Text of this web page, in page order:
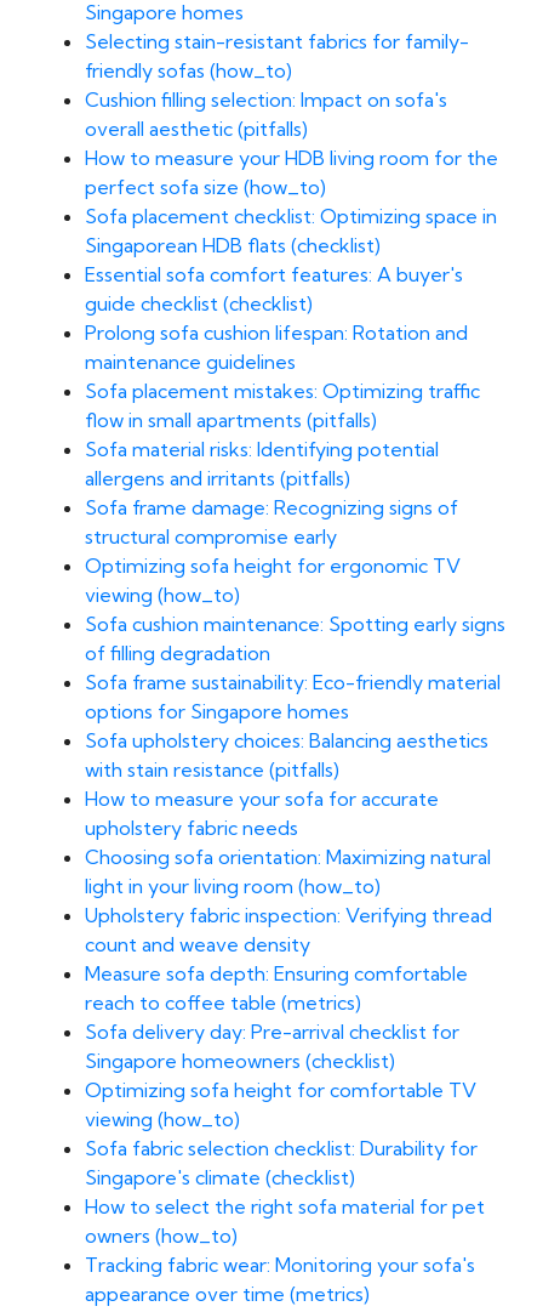
Singapore homes
Selecting stain-resistant fabrics for family-
friendly sofas (how_to)
Cushion filling selection: Impact on sofa's
overall aesthetic (pitfalls)
How to measure your HDB living room for the
perfect sofa size (how_to)
Sofa placement checklist: Optimizing space in
Singaporean HDB flats (checklist)
Essential sofa comfort features: A buyer's
guide checklist (checklist)
Prolong sofa cushion lifespan: Rotation and
maintenance guidelines
Sofa placement mistakes: Optimizing traffic
flow in small apartments (pitfalls)
Sofa material risks: Identifying potential
allergens and irritants (pitfalls)
Sofa frame damage: Recognizing signs of
structural compromise early
Optimizing sofa height for ergonomic TV
viewing (how_to)
Sofa cushion maintenance: Spotting early signs
of filling degradation
Sofa frame sustainability: Eco-friendly material
options for Singapore homes
Sofa upholstery choices: Balancing aesthetics
with stain resistance (pitfalls)
How to measure your sofa for accurate
upholstery fabric needs
Choosing sofa orientation: Maximizing natural
light in your living room (how_to)
Upholstery fabric inspection: Verifying thread
count and weave density
Measure sofa depth: Ensuring comfortable
reach to coffee table (metrics)
Sofa delivery day: Pre-arrival checklist for
Singapore homeowners (checklist)
Optimizing sofa height for comfortable TV
viewing (how_to)
Sofa fabric selection checklist: Durability for
Singapore's climate (checklist)
How to select the right sofa material for pet
owners (how_to)
Tracking fabric wear: Monitoring your sofa's
appearance over time (metrics)